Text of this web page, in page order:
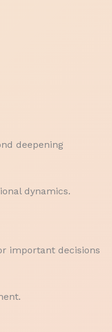
deepening
dynamics.
important decisions